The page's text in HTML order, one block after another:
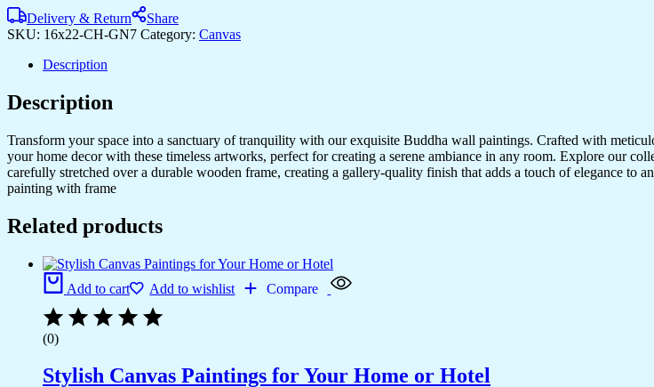
Delivery & Return
Share
SKU: 16x22-CH-GN7 Category: Canvas
Description
Description
Transform your space into a sanctuary of tranquility with our exquisite Buddha wall paintings. Crafted with
your home decor with these timeless artworks, perfect for creating a serene ambiance in any room. Explore our
carefully stretched over a durable wooden frame, creating a gallery-quality finish that adds a touch of elegance
painting with frame
Related products
Add to cart Add to wishlist Compare
(0)
Stylish Canvas Paintings for Your Home or Hotel